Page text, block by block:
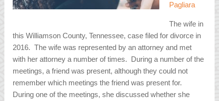
Pagliara
The wife in
this Williamson County, Tennessee, case filed for divorce in
2016. The wife was represented by an attorney and met
with her attorney a number of times. During a number of the
meetings, a friend was present, although they could not
remember which meetings the friend was present for.
During one of the meetings, she discussed whether she